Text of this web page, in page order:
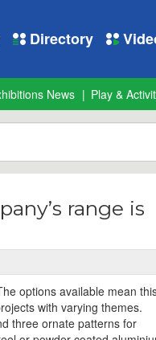
Directory
News Play &
range is
options available mean
with varying themes.
three ornate patterns for